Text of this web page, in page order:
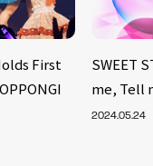
First
SWEET
me, Tell
2024.05.24